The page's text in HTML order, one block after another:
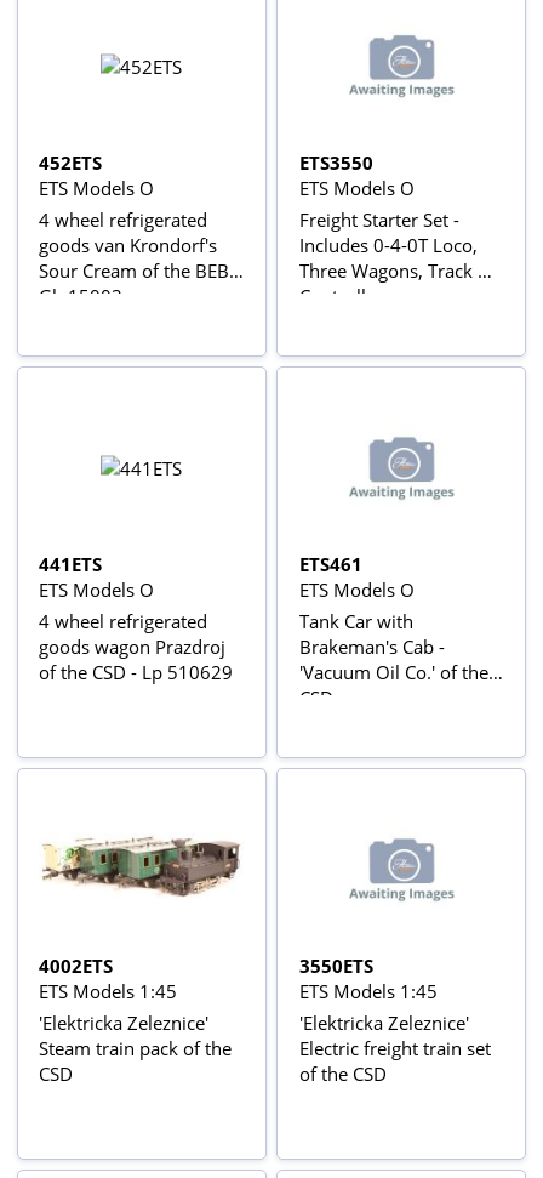
452ETS
ETS Models O
4 wheel refrigerated
goods van Krondorf's
Sour Cream of the BEB -
Gb 15003
ETS3550
ETS Models O
Freight Starter Set -
Includes 0-4-0T Loco,
Three Wagons, Track &
Controller
441ETS
ETS Models O
4 wheel refrigerated
goods wagon Prazdroj
of the CSD - Lp 510629
ETS461
ETS Models O
Tank Car with
Brakeman's Cab -
'Vacuum Oil Co.' of the
CSD
4002ETS
ETS Models 1:45
'Elektricka Zeleznice'
Steam train pack of the
CSD
3550ETS
ETS Models 1:45
'Elektricka Zeleznice'
Electric freight train set
of the CSD